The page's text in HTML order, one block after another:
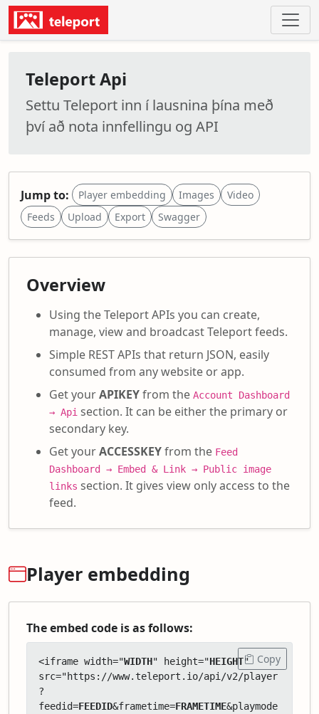
Teleport Api
Settu Teleport inn í lausnina þína með
því að nota innfellingu og API
Jump to: Player embedding Images
Video
Feeds
Upload Export Swagger
Overview
Using the Teleport APIs you can create,
manage, view and broadcast Teleport feeds.
Simple REST APIs that return JSON, easily
consumed from any website or app.
Get yourAPIKEYfrom the Account Dashboard
→ Api section. It can be either the primary or
secondary key.
Get yourACCESSKEYfrom the Feed
Dashboard → Embed & Link → Public image
links section. It gives view only access to the
feed.
Player embedding
The embed code is as follows:
<iframe width="WIDTH" height="HEIGHT"
src="https://www.teleport.io/api/v2/player
?
feedid=FEEDID&frametime=FRAMETIME&playmode
Copy